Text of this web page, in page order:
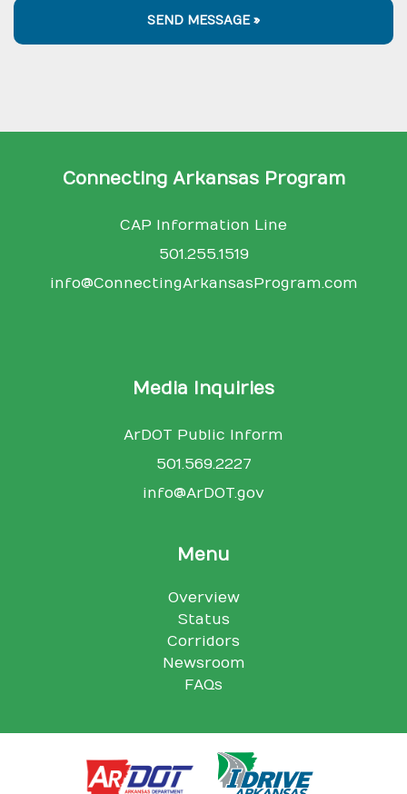
SEND MESSAGE »
Connecting Arkansas Program
CAP Information Line
501.255.1519
info@ConnectingArkansasProgram.com
Media Inquiries
ArDOT Public Inform
501.569.2227
info@ArDOT.gov
Menu
Overview
Status
Corridors
Newsroom
FAQs